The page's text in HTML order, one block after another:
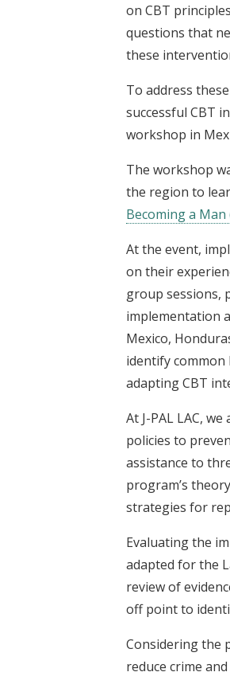
on CBT
questions that
these
To address
successful CBT
workshop in
The workshop
the region to
Becoming a Man
At the event,
on their
group sessions,
implementation
Mexico,
identify
adapting CBT
At J-PAL LAC,
policies to
assistance to
program’s
strategies for
Evaluating the
adapted for the
review of
off point to
Considering the
reduce crime